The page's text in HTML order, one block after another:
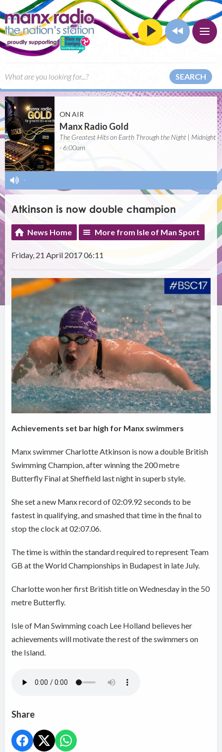
SEARCH
ON AIR
Manx Radio Gold
The Greatest Hits on Earth Through the Night | Midnight
- 6:00am
-
Atkinson is now double champion
News Home More from Isle of Man Sport
Friday, 21 April 2017 06:11
Achievements set bar high for Manx swimmers
Manx swimmer Charlotte Atkinson is now a double British
Swimming Champion, after winning the 200 metre
Butterfly Final at Sheffield last night in superb style.
She set a new Manx record of 02:09.92 seconds to be
fastest in qualifying, and smashed that time in the final to
stop the clock at 02:07.06.
The time is within the standard required to represent Team
GB at the World Championships in Budapest in late July.
Charlotte won her first British title on Wednesday in the 50
metre Butterfly.
Isle of Man Swimming coach Lee Holland believes her
achievements will motivate the rest of the swimmers on
the Island.
Share